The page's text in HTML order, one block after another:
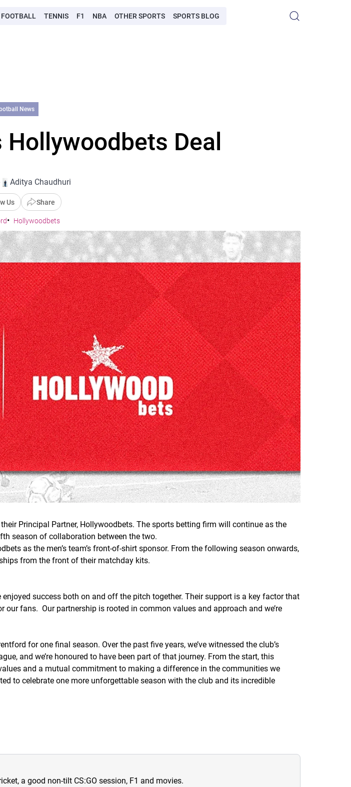
FOOTBALL TENNIS F1 NBA OTHER SPORTS SPORTS BLOG
News
Deal
Aditya Chaudhuri
Us Share
Hollywoodbets
Principal Partner, Hollywoodbets. The sports betting firm will continue as the
season of collaboration between the two.
as the men’s team’s front-of-shirt sponsor. From the following season onwards,
from the front of their matchday kits.
success both on and off the pitch together. Their support is a key factor that
fans. Our partnership is rooted in common values and approach and we’re
for one final season. Over the past five years, we’ve witnessed the club’s
and we’re honoured to have been part of that journey. From the start, this
and a mutual commitment to making a difference in the communities we
to celebrate one more unforgettable season with the club and its incredible
a good non-tilt CS:GO session, F1 and movies.